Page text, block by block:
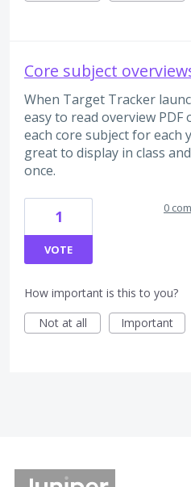
Core subject
When Target Tracker
easy to read overview
each core subject for each
great to display in class
once.
1
VOTE
0
How important is this to you?
Not at all
Important